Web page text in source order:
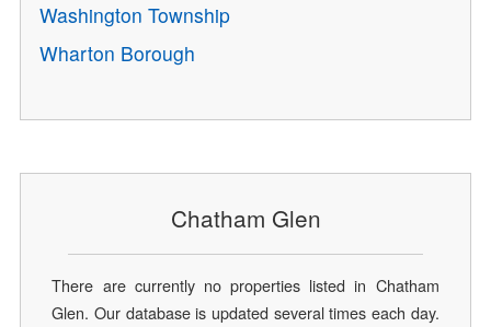
Washington Township
Wharton Borough
Chatham Glen
There are currently no properties listed in Chatham
Glen. Our database is updated several times each day.